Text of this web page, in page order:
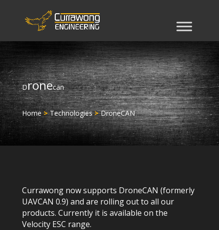
Dronecan
Home>Technologies>DroneCAN
Currawong now supports DroneCAN (formerly
UAVCAN 0.9) and are rolling out to all our
products. Currently it is available on the
Velocity ESC range.